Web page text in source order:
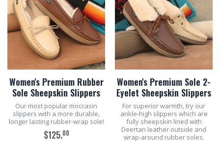
Women's Premium Rubber
Sole Sheepskin Slippers
Our most popular moccasin
slippers with a more durable,
longer lasting rubber-wrap sole!
$125.00
Women's Premium Sole 2-
Eyelet Sheepskin Slippers
For superior warmth, try our
ankle-high slippers which are
fully sheepskin lined with
Deertan leather outside and
wrap-around rubber soles.